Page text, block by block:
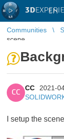
3D EN
Communities
scene
CC
CC
2021-
I setup the